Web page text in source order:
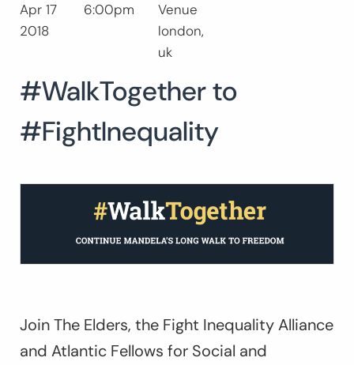
Search
for:
Apr 17
2018
6:00pm
Venue
london,
uk
#WalkTogether to
#FightInequality
Join The Elders, the Fight Inequality Alliance
and Atlantic Fellows for Social and